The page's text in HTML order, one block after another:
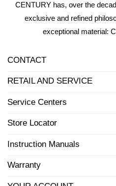
CENTURY has, over the
exclusive and refined
exceptional material:
CONTACT
RETAIL AND SERVICE
Service Centers
Store Locator
Instruction Manuals
Warranty